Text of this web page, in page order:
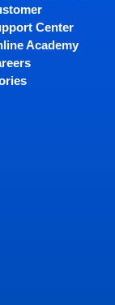
Center
Academy